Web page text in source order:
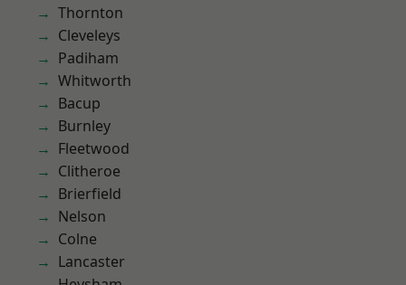
Thornton
Cleveleys
Padiham
Whitworth
Bacup
Burnley
Fleetwood
Clitheroe
Brierfield
Nelson
Colne
Lancaster